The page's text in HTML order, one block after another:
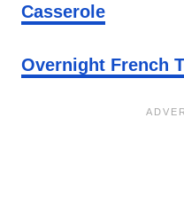
Casserole
Overnight French